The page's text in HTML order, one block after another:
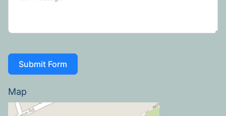
Submit Form
Map